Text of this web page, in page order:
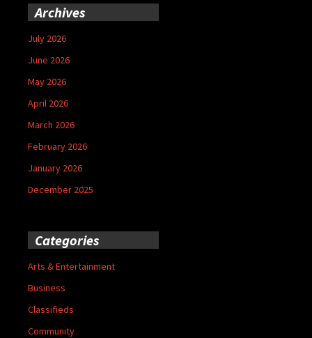
Archives
July 2026
June 2026
May 2026
April 2026
March 2026
February 2026
January 2026
December 2025
Categories
Arts & Entertainment
Business
Classifieds
Community